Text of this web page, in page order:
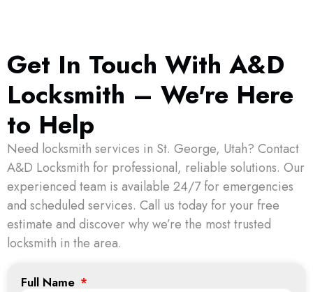
Get In Touch With A&D
Locksmith – We're Here
to Help
Need locksmith services in St. George, Utah? Contact
A&D Locksmith for professional, reliable solutions. Our
experienced team is available 24/7 for emergencies
and scheduled services. Call us today for your free
estimate and discover why we’re the most trusted
locksmith in the area.
Full Name